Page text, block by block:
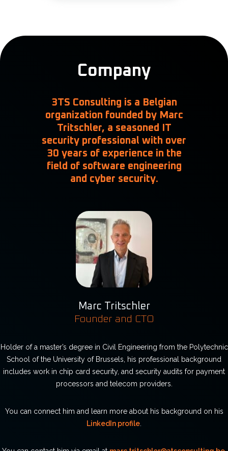
Company
3TS Consulting is a Belgian
organization founded by Marc
Tritschler, a seasoned IT
security professional with over
30 years of experience in the
field of software engineering
and cyber security.
Marc Tritschler
Founder and CTO
Holder of a master’s degree in Civil Engineering from the Polytechnic
School of the University of Brussels, his professional background
includes work in chip card security, and security audits for payment
processors and telecom providers.
You can connect him and learn more about his background on his
LinkedIn profile